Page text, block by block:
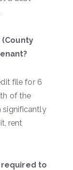
(County
file for 6
of the
significantly
rent
required to